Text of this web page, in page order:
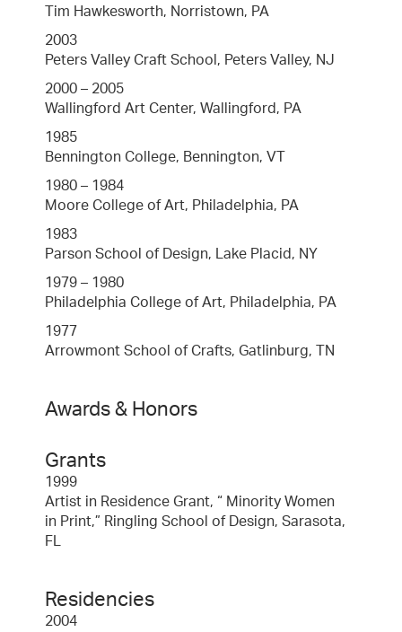
Tim Hawkesworth, Norristown, PA
2003
Peters Valley Craft School, Peters Valley, NJ
2000 – 2005
Wallingford Art Center, Wallingford, PA
1985
Bennington College, Bennington, VT
1980 – 1984
Moore College of Art, Philadelphia, PA
1983
Parson School of Design, Lake Placid, NY
1979 – 1980
Philadelphia College of Art, Philadelphia, PA
1977
Arrowmont School of Crafts, Gatlinburg, TN
Awards & Honors
Grants
1999
Artist in Residence Grant, “ Minority Women
in Print,” Ringling School of Design, Sarasota,
FL
Residencies
2004